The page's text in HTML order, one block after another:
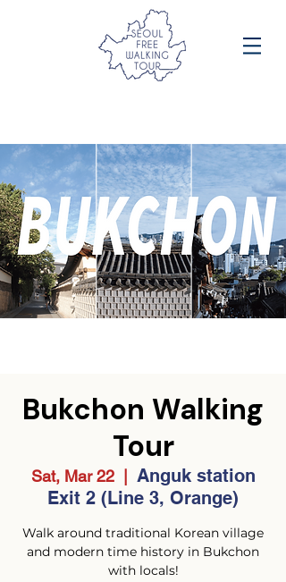
Bukchon Walking
Tour
Sat, Mar 22
  |
Anguk station
Exit 2 (Line 3, Orange)
Walk around traditional Korean village
and modern time history in Bukchon
with locals!